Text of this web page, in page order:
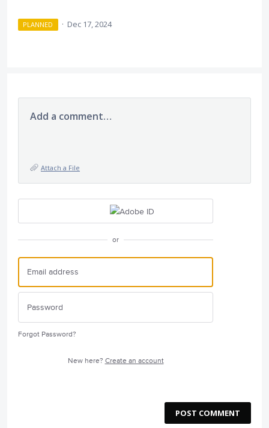
PLANNED · Dec 17, 2024
Add a comment…
Attach a File
or
Forgot Password?
New here? Create an account
POST COMMENT